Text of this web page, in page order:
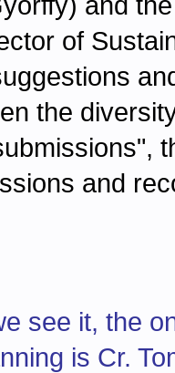
of
the
and
see it, the
is Cr.